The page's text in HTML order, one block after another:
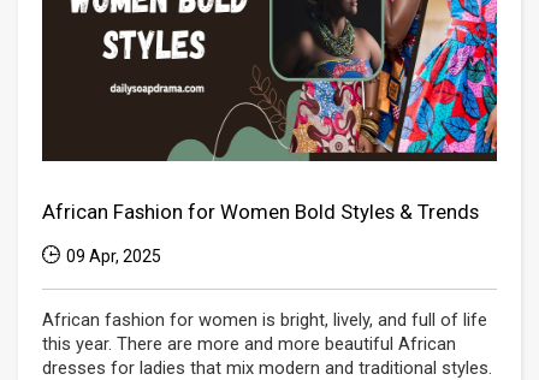
African Fashion for Women Bold Styles & Trends
09 Apr, 2025
African fashion for women is bright, lively, and full of life
this year. There are more and more beautiful African
dresses for ladies that mix modern and traditional styles.